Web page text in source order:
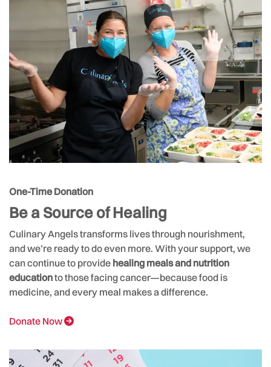
One-Time Donation
Be a Source of Healing
Culinary Angels transforms lives through nourishment,
and we’re ready to do even more. With your support, we
can continue to provide healing meals and nutrition
educationto those facing cancer—because food is
medicine, and every meal makes a difference.
Donate Now